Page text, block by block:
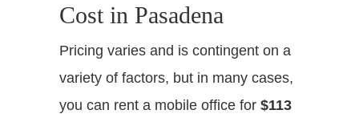
Cost in Pasadena
Pricing varies and is contingent on a
variety of factors, but in many cases,
you can rent a mobile office for $113